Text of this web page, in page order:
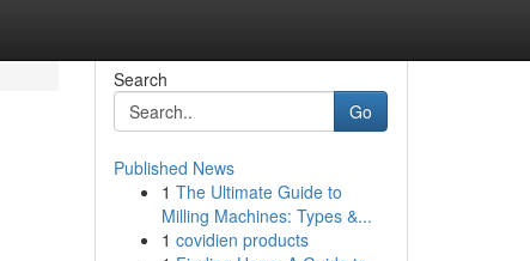
Search
Go
Published News
1 The Ultimate Guide to
Milling Machines: Types &...
1 covidien products